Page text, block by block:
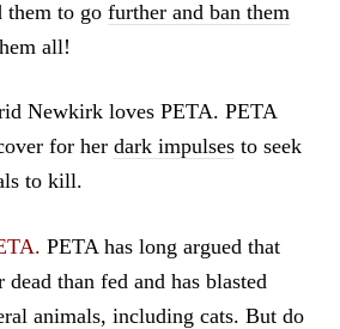
them to go further and ban them
all!
Newkirk loves PETA. PETA
for her dark impulsesto seek
to kill.
PETA has long argued that
dead than fed and has blasted
animals, including cats. But do